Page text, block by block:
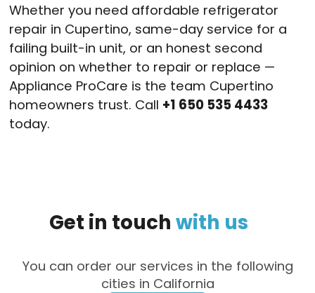
Whether you need affordable refrigerator
repair in Cupertino, same-day service for a
failing built-in unit, or an honest second
opinion on whether to repair or replace —
Appliance ProCare is the team Cupertino
homeowners trust. Call +1 650 535 4433
today.
Get in touch with us
You can order our services in the following
cities in California